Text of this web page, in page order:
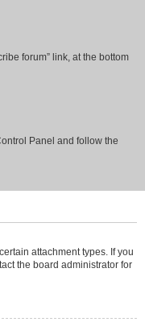
forum” link, at the bottom
Panel and follow the
attachment types. If you
the board administrator for